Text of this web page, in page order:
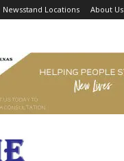
Newsstand Locations About Us